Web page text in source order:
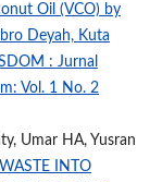
Oil (VCO) by
Deyah, Kuta
: Jurnal
Vol. 1 No. 2
Umar HA, Yusran
INTO